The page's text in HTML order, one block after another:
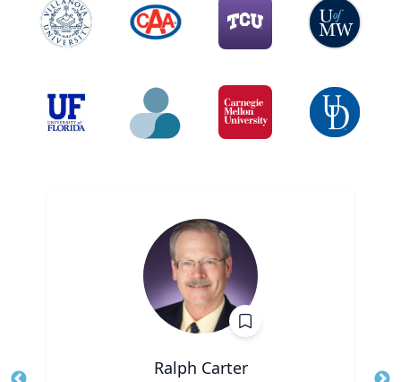
Ralph Carter